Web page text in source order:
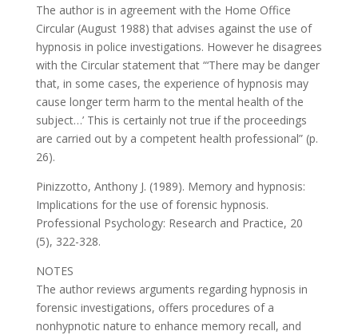
The author is in agreement with the Home Office
Circular (August 1988) that advises against the use of
hypnosis in police investigations. However he disagrees
with the Circular statement that “‘There may be danger
that, in some cases, the experience of hypnosis may
cause longer term harm to the mental health of the
subject…’ This is certainly not true if the proceedings
are carried out by a competent health professional” (p.
26).
Pinizzotto, Anthony J. (1989). Memory and hypnosis:
Implications for the use of forensic hypnosis.
Professional Psychology: Research and Practice, 20
(5), 322-328.
NOTES
The author reviews arguments regarding hypnosis in
forensic investigations, offers procedures of a
nonhypnotic nature to enhance memory recall, and